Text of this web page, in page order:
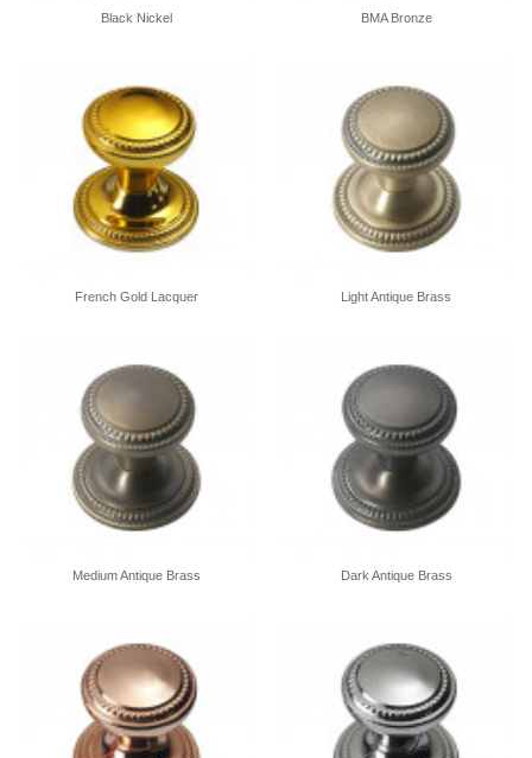
Black Nickel BMA Bronze
French Gold Lacquer Light Antique Brass
Medium Antique Brass Dark Antique Brass